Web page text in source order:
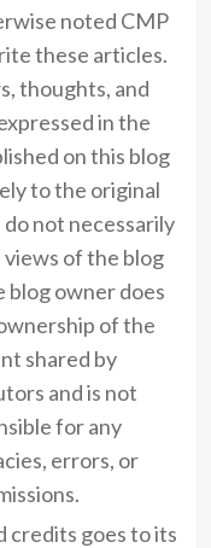
noted CMP
these articles.
thoughts, and
in the
on this blog
to the original
not necessarily
of the blog
blog owner does
of the
shared by
and is not
for any
errors, or
credits goes to its